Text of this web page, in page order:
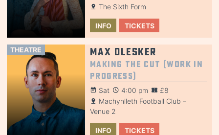
The Sixth Form
INFO TICKETS
THEATRE Max Olesker
Making the Cut (Work in
Progress)
Sat 4:00 pm
£8
Machynlleth Football Club –
Venue 2
INFO TICKETS